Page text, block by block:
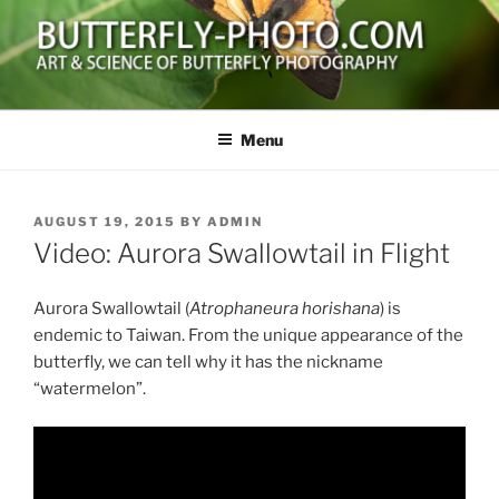
content
BUTTERFLY-PHOTO.COM
Art and Science of Butterfly Photography
Menu
POSTED
ON
AUGUST 19, 2015 BY ADMIN
Video: Aurora Swallowtail in Flight
Aurora Swallowtail (Atrophaneura horishana) is
endemic to Taiwan. From the unique appearance of the
butterfly, we can tell why it has the nickname
“watermelon”.